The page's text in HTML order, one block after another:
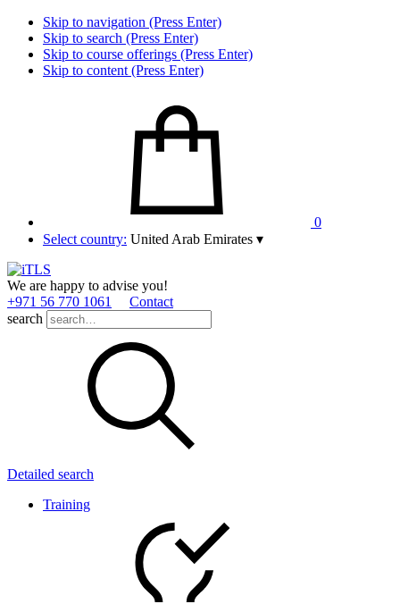
Skip to navigation (Press Enter)
Skip to search (Press Enter)
Skip to course offerings (Press Enter)
Skip to content (Press Enter)
0
Select country: United Arab Emirates ▾
We are happy to advise you!
+971 56 770 1061
Contact
search
Detailed search
Training